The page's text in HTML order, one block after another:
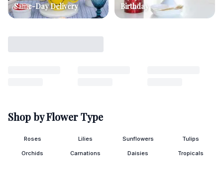
Same-Day Delivery Birthday
Shop by Flower Type
Roses Lilies Sunflowers Tulips
Orchids Carnations Daisies Tropicals